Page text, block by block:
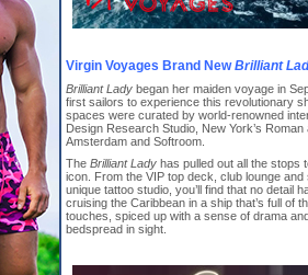
Virgin Voyages Brand NewBrilliant
Brilliant Lady began her maiden voyage in
first sailors to experience this revolutionary
spaces were curated by world-renowned
Design Research Studio, New York’s
Amsterdam and Softroom.
The Brilliant Lady has pulled out all the stops
icon. From the VIP top deck, club lounge
unique tattoo studio, you’ll find that no detail
cruising the Caribbean in a ship that’s full of
touches, spiced up with a sense of drama
bedspread in sight.